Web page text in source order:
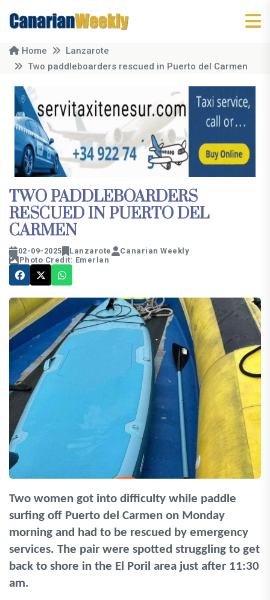
Home
Lanzarote
Two paddleboarders rescued in Puerto del Carmen
TWO PADDLEBOARDERS
RESCUED IN PUERTO DEL
CARMEN
02-09-2025 Lanzarote
Canarian Weekly
Photo Credit: Emerlan
Two women got into difficulty while paddle
surfing off Puerto del Carmen on Monday
morning and had to be rescued by emergency
services. The pair were spotted struggling to get
back to shore in the El Poril area just after 11:30
am.